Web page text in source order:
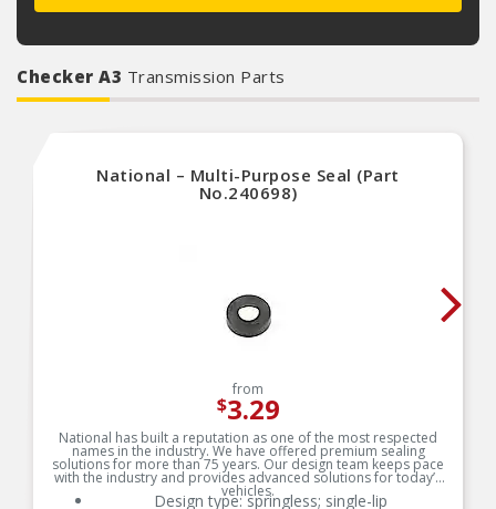
Checker A3 Transmission Parts
National – Multi-Purpose Seal (Part
No.240698)
from
$3.29
National has built a reputation as one of the most respected
names in the industry. We have offered premium sealing
solutions for more than 75 years. Our design team keeps pace
with the industry and provides advanced solutions for today’s
vehicles.
Design type: springless; single-lip